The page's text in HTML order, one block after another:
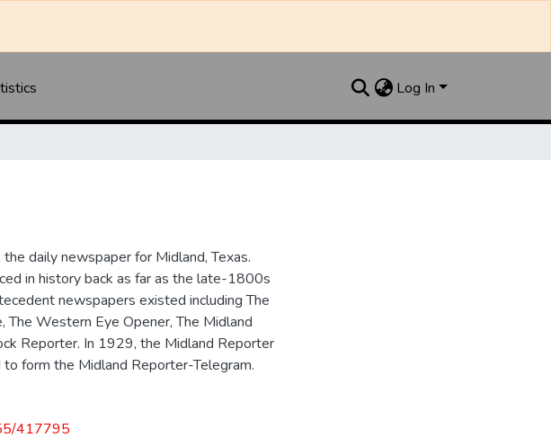
Log In
daily newspaper for Midland, Texas.
in history back as far as the late-1800s
newspapers existed including The
The Western Eye Opener, The Midland
Reporter. In 1929, the Midland Reporter
form the Midland Reporter-Telegram.
417795